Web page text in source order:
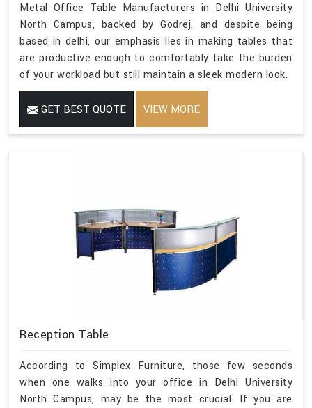
Metal Office Table Manufacturers in Delhi University
North Campus, backed by Godrej, and despite being
based in delhi, our emphasis lies in making tables that
are productive enough to comfortably take the burden
of your workload but still maintain a sleek modern look.
GET BEST QUOTE VIEW MORE
Reception Table
According to Simplex Furniture, those few seconds
when one walks into your office in Delhi University
North Campus, may be the most crucial. If you are